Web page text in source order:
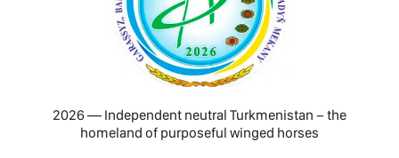
2026 — Independent neutral Turkmenistan − the
homeland of purposeful winged horses